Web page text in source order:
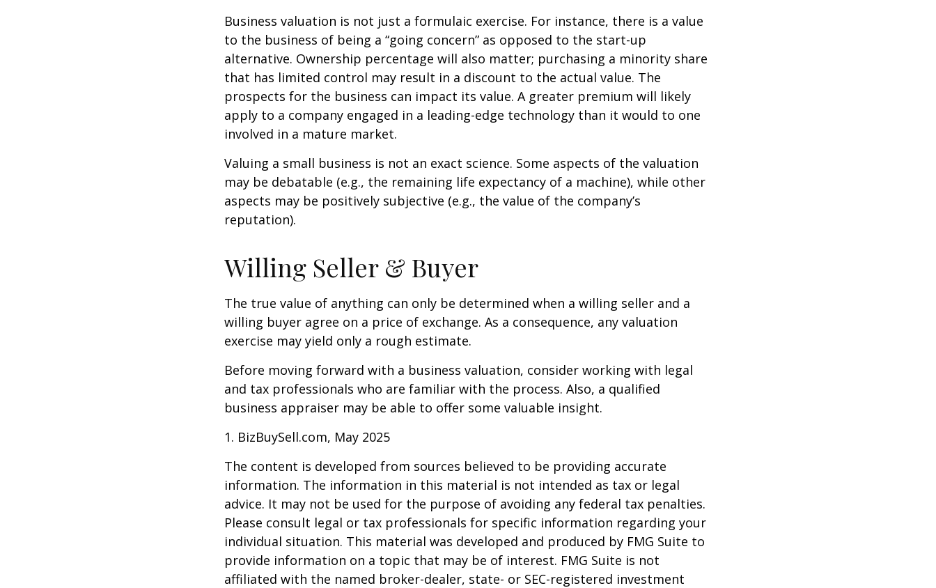
Business valuation is not just a formulaic exercise. For instance, there is a value
to the business of being a “going concern” as opposed to the start-up
alternative. Ownership percentage will also matter; purchasing a minority share
that has limited control may result in a discount to the actual value. The
prospects for the business can impact its value. A greater premium will likely
apply to a company engaged in a leading-edge technology than it would to one
involved in a mature market.
Valuing a small business is not an exact science. Some aspects of the valuation
may be debatable (e.g., the remaining life expectancy of a machine), while other
aspects may be positively subjective (e.g., the value of the company’s
reputation).
Willing Seller & Buyer
The true value of anything can only be determined when a willing seller and a
willing buyer agree on a price of exchange. As a consequence, any valuation
exercise may yield only a rough estimate.
Before moving forward with a business valuation, consider working with legal
and tax professionals who are familiar with the process. Also, a qualified
business appraiser may be able to offer some valuable insight.
1. BizBuySell.com, May 2025
The content is developed from sources believed to be providing accurate
information. The information in this material is not intended as tax or legal
advice. It may not be used for the purpose of avoiding any federal tax penalties.
Please consult legal or tax professionals for specific information regarding your
individual situation. This material was developed and produced by FMG Suite to
provide information on a topic that may be of interest. FMG Suite is not
affiliated with the named broker-dealer, state- or SEC-registered investment